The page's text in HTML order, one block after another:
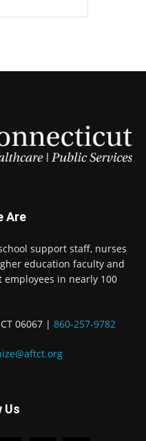
Are
support staff, nurses
education faculty and
in nearly 100
06067 | 860-257-9782
Us